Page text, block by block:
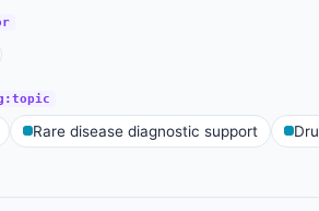
Rare disease diagnostic support